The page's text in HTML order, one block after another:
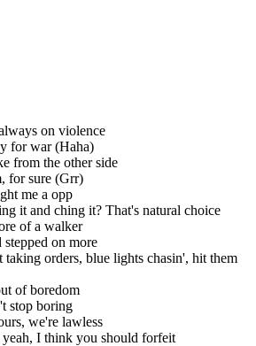
on violence
for war (Haha)
from the other side
for sure (Grr)
me a opp
it and ching it? That's natural choice
of a walker
on more
orders, blue lights chasin', hit them
of boredom
stop boring
we're lawless
I think you should forfeit